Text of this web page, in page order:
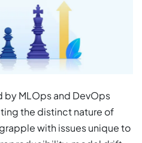
by MLOps and DevOps
the distinct nature of
with issues unique to